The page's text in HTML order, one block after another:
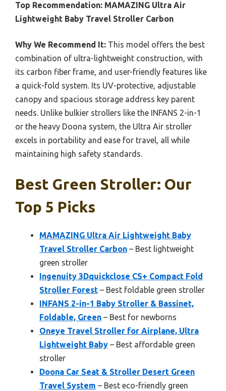
Top Recommendation: MAMAZING Ultra Air
Lightweight Baby Travel Stroller Carbon
Why We Recommend It: This model offers the best
combination of ultra-lightweight construction, with
its carbon fiber frame, and user-friendly features like
a quick-fold system. Its UV-protective, adjustable
canopy and spacious storage address key parent
needs. Unlike bulkier strollers like the INFANS 2-in-1
or the heavy Doona system, the Ultra Air stroller
excels in portability and ease for travel, all while
maintaining high safety standards.
Best Green Stroller: Our
Top 5 Picks
MAMAZING Ultra Air Lightweight Baby
Travel Stroller Carbon – Best lightweight
green stroller
Ingenuity 3Dquickclose CS+ Compact Fold
Stroller Forest – Best foldable green stroller
INFANS 2-in-1 Baby Stroller & Bassinet,
Foldable, Green – Best for newborns
Oneye Travel Stroller for Airplane, Ultra
Lightweight Baby – Best affordable green
stroller
Doona Car Seat & Stroller Desert Green
Travel System – Best eco-friendly green